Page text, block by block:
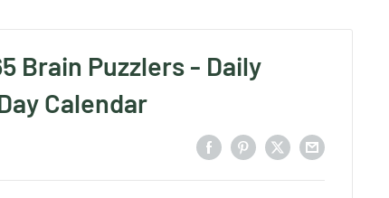
Brain Puzzlers - Daily
Calendar